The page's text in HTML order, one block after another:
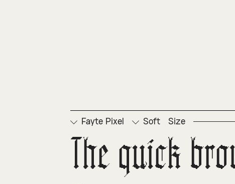
Fayte Pixel Soft Size
The quick